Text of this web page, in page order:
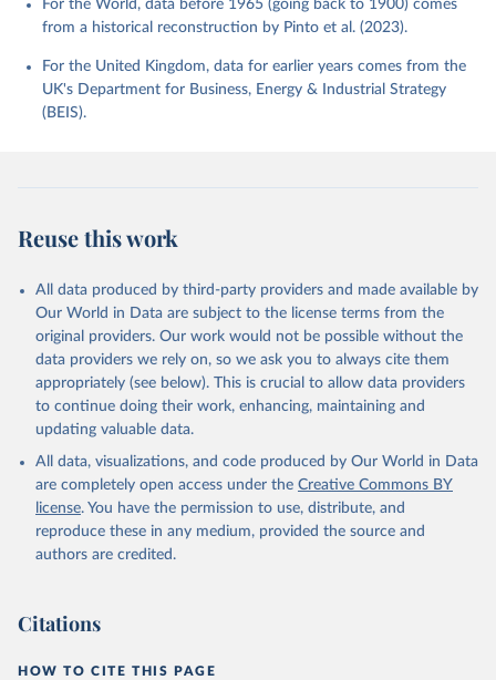
For the World, data before 1965 (going back to 1900) comes
from a historical reconstruction by Pinto et al. (2023).
For the United Kingdom, data for earlier years comes from the
UK's Department for Business, Energy & Industrial Strategy
(BEIS).
Reuse this work
All data produced by third-party providers and made available by
Our World in Data are subject to the license terms from the
original providers. Our work would not be possible without the
data providers we rely on, so we ask you to always cite them
appropriately (see below). This is crucial to allow data providers
to continue doing their work, enhancing, maintaining and
updating valuable data.
All data, visualizations, and code produced by Our World in Data
are completely open access under the Creative Commons BY
license. You have the permission to use, distribute, and
reproduce these in any medium, provided the source and
authors are credited.
Citations
HOW TO CITE THIS PAGE